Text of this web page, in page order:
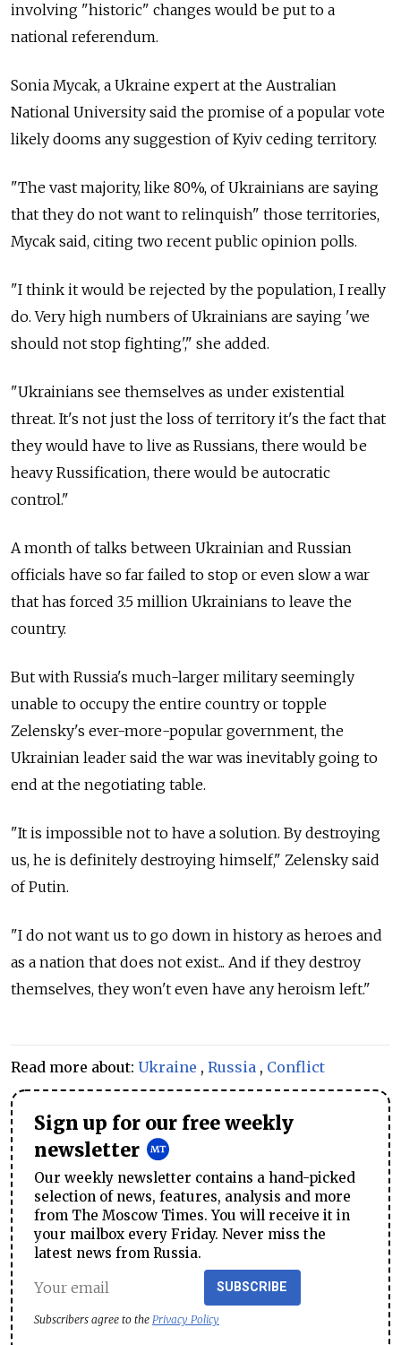
involving "historic" changes would be put to a
national referendum.
Sonia Mycak, a Ukraine expert at the Australian
National University said the promise of a popular vote
likely dooms any suggestion of Kyiv ceding territory.
"The vast majority, like 80%, of Ukrainians are saying
that they do not want to relinquish" those territories,
Mycak said, citing two recent public opinion polls.
"I think it would be rejected by the population, I really
do. Very high numbers of Ukrainians are saying 'we
should not stop fighting'," she added.
"Ukrainians see themselves as under existential
threat. It's not just the loss of territory it's the fact that
they would have to live as Russians, there would be
heavy Russification, there would be autocratic
control."
A month of talks between Ukrainian and Russian
officials have so far failed to stop or even slow a war
that has forced 3.5 million Ukrainians to leave the
country.
But with Russia's much-larger military seemingly
unable to occupy the entire country or topple
Zelensky's ever-more-popular government, the
Ukrainian leader said the war was inevitably going to
end at the negotiating table.
"It is impossible not to have a solution. By destroying
us, he is definitely destroying himself," Zelensky said
of Putin.
"I do not want us to go down in history as heroes and
as a nation that does not exist... And if they destroy
themselves, they won't even have any heroism left."
Read more about: Ukraine , Russia , Conflict
Sign up for our free weekly
newsletter
Our weekly newsletter contains a hand-picked
selection of news, features, analysis and more
from The Moscow Times. You will receive it in
your mailbox every Friday. Never miss the
latest news from Russia.
SUBSCRIBE
Subscribers agree to the Privacy Policy